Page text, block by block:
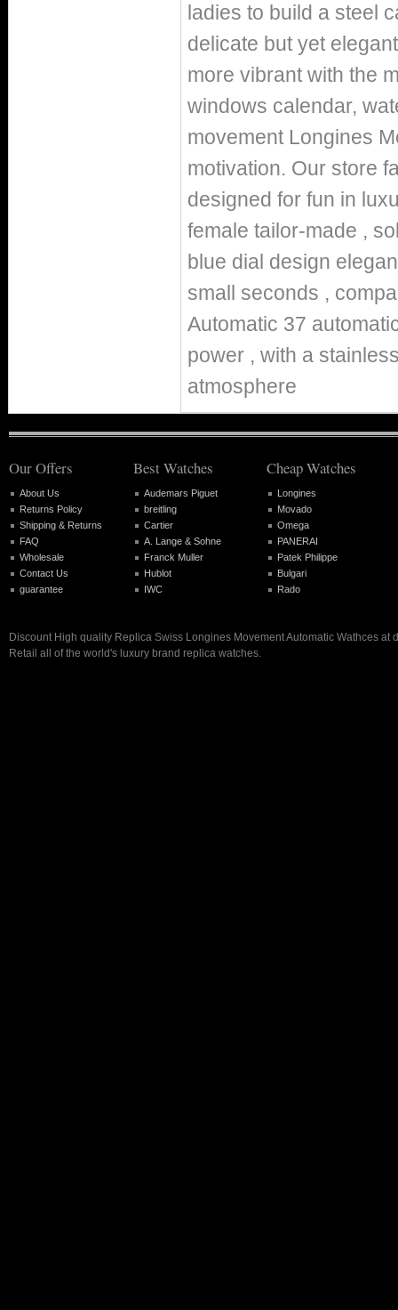
ladies to build a steel
delicate but yet
more vibrant with the
windows calendar,
movement Longines
motivation. Our store
designed for fun in
female tailor-made ,
blue dial design
small seconds ,
Automatic 37
power , with a
atmosphere
Our Offers
About Us
Returns Policy
Shipping & Returns
FAQ
Wholesale
Contact Us
guarantee
Best Watches
Audemars Piguet
breitling
Cartier
A. Lange & Sohne
Franck Muller
Hublot
IWC
Cheap Watches
Longines
Movado
Omega
PANERAI
Patek Philippe
Bulgari
Rado
Discount High quality Replica Swiss Longines Movement Automatic Wathces at
Retail all of the world's luxury brand replica watches.